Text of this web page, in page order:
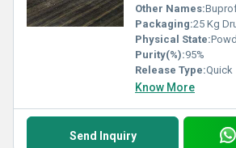
Other Names:
Packaging:25 Kg
Physical State:
Purity(%):95%
Release Type:Quick
Know More
Send Inquiry